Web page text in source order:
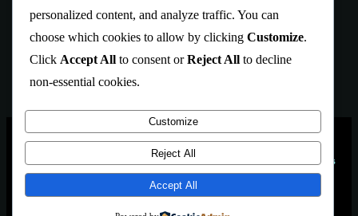
Blekolis an Artbrows Ltd.
PAGES
Games
About Us
Contact Us
Our models and games
designed using
personalized content, and analyze traffic. You can
choose which cookies to allow by clicking Customize.
Click Accept All to consent orReject All to decline
non-essential cookies.
Customize
Reject All
Accept All